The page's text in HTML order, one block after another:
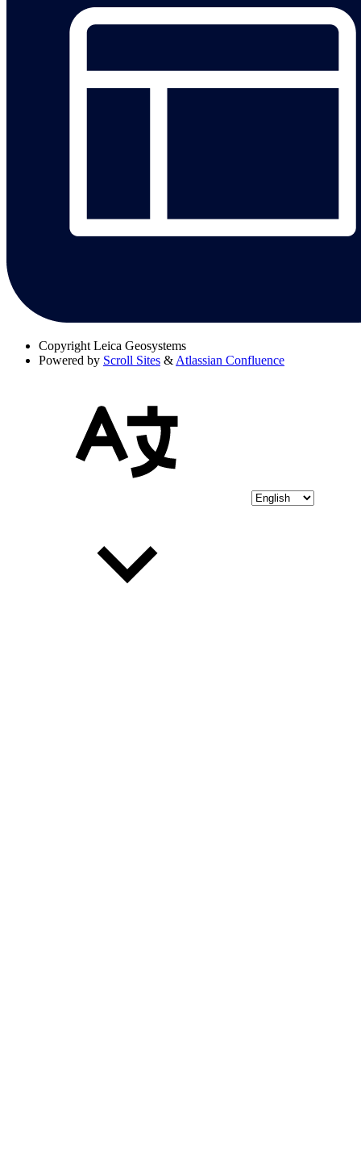
Copyright Leica Geosystems
Powered by Scroll Sites & Atlassian Confluence